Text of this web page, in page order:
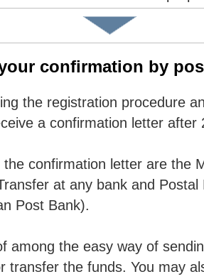
confirmation by
the registration procedure
a confirmation letter after
the confirmation letter are the
at any bank and
Post Bank).
among the easy way of
transfer the funds. You may